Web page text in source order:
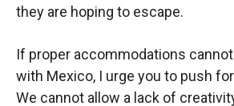
they are hoping to escape.
If proper accommodations
with Mexico, I urge you to push
We cannot allow a lack of